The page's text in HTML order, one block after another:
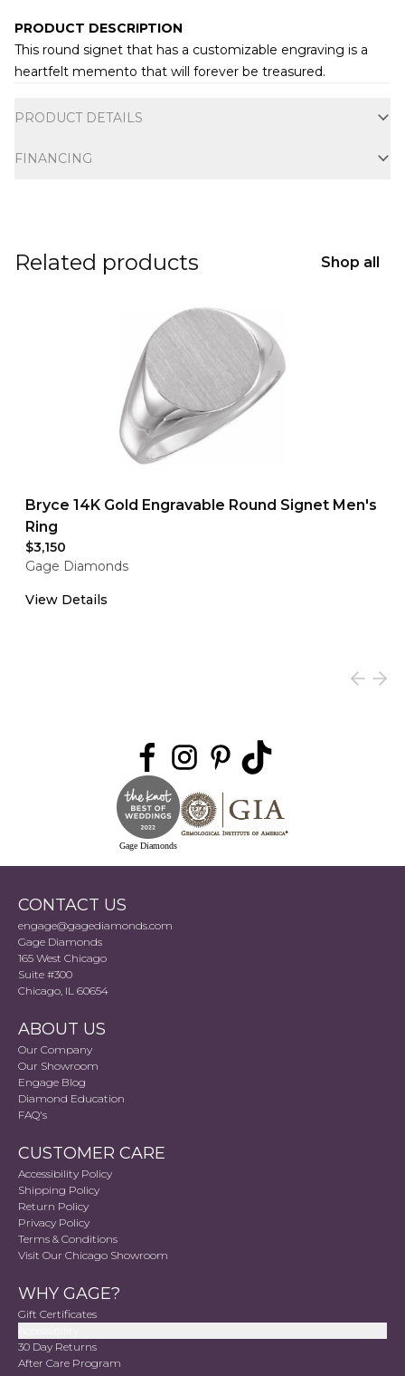
PRODUCT DESCRIPTION
This round signet that has a customizable engraving is a
heartfelt memento that will forever be treasured.
PRODUCT DETAILS
FINANCING
Related products Shop all
Bryce 14K Gold Engravable Round Signet Men's
Ring
$3,150
Gage Diamonds
View Details
Gage Diamonds
CONTACT US
engage@gagediamonds.com
Gage Diamonds
165 West Chicago
Suite #300
Chicago, IL 60654
ABOUT US
Our Company
Our Showroom
Engage Blog
Diamond Education
FAQ's
CUSTOMER CARE
Accessibility Policy
Shipping Policy
Return Policy
Privacy Policy
Terms & Conditions
Visit Our Chicago Showroom
WHY GAGE?
Gift Certificates
30 Day Returns
After Care Program